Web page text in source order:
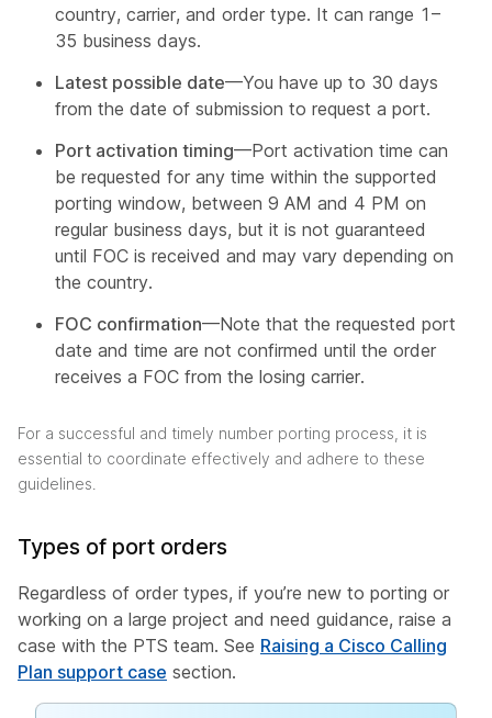
country, carrier, and order type. It can range 1–
35 business days.
Latest possible date—You have up to 30 days
from the date of submission to request a port.
Port activation timing—Port activation time can
be requested for any time within the supported
porting window, between 9 AM and 4 PM on
regular business days, but it is not guaranteed
until FOC is received and may vary depending on
the country.
FOC confirmation—Note that the requested port
date and time are not confirmed until the order
receives a FOC from the losing carrier.
For a successful and timely number porting process, it is
essential to coordinate effectively and adhere to these
guidelines.
Types of port orders
Regardless of order types, if you’re new to porting or
working on a large project and need guidance, raise a
case with the PTS team. See Raising a Cisco Calling
Plan support case section.